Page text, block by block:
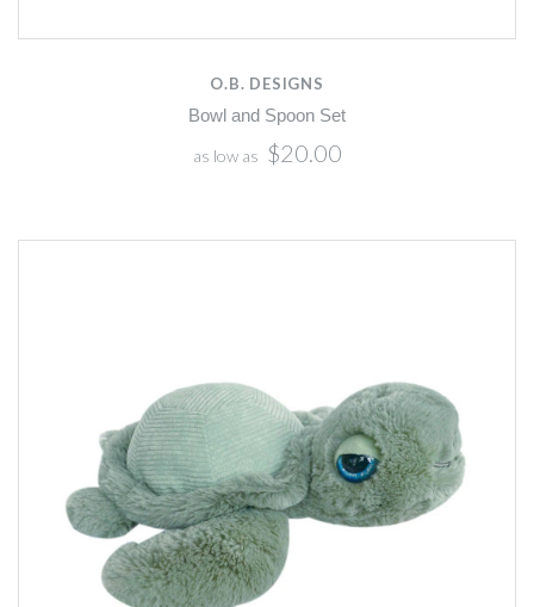
O.B. DESIGNS
Bowl and Spoon Set
as low as $20.00